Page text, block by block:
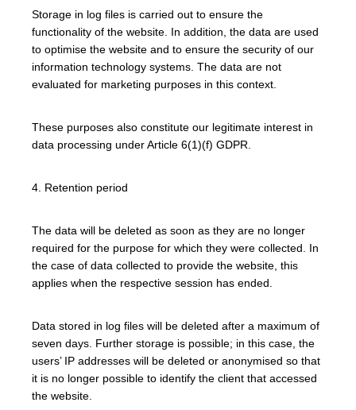
Storage in log files is carried out to ensure the
functionality of the website. In addition, the data are used
to optimise the website and to ensure the security of our
information technology systems. The data are not
evaluated for marketing purposes in this context.
These purposes also constitute our legitimate interest in
data processing under Article 6(1)(f) GDPR.
4. Retention period
The data will be deleted as soon as they are no longer
required for the purpose for which they were collected. In
the case of data collected to provide the website, this
applies when the respective session has ended.
Data stored in log files will be deleted after a maximum of
seven days. Further storage is possible; in this case, the
users’ IP addresses will be deleted or anonymised so that
it is no longer possible to identify the client that accessed
the website.